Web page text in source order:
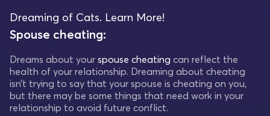
Dreaming of Cats. Learn More!
Spouse cheating:
Dreams about your spouse cheating can reflect the
health of your relationship. Dreaming about cheating
isn’t trying to say that your spouse is cheating on you,
but there may be some things that need work in your
relationship to avoid future conflict.